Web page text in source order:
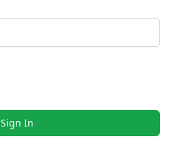
Sign In